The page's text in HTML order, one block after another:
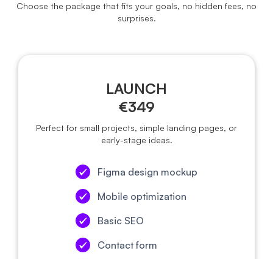
Choose the package that fits your goals, no hidden fees, no
surprises.
LAUNCH
€349
Perfect for small projects, simple landing pages, or
early-stage ideas.
Figma design mockup
Mobile optimization
Basic SEO
Contact form